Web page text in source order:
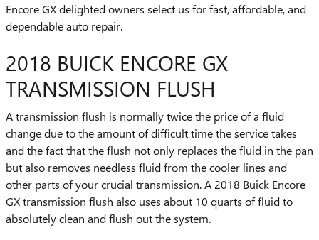
Encore GX delighted owners select us for fast, affordable, and
dependable auto repair.
2018 BUICK ENCORE GX
TRANSMISSION FLUSH
A transmission flush is normally twice the price of a fluid
change due to the amount of difficult time the service takes
and the fact that the flush not only replaces the fluid in the pan
but also removes needless fluid from the cooler lines and
other parts of your crucial transmission. A 2018 Buick Encore
GX transmission flush also uses about 10 quarts of fluid to
absolutely clean and flush out the system.